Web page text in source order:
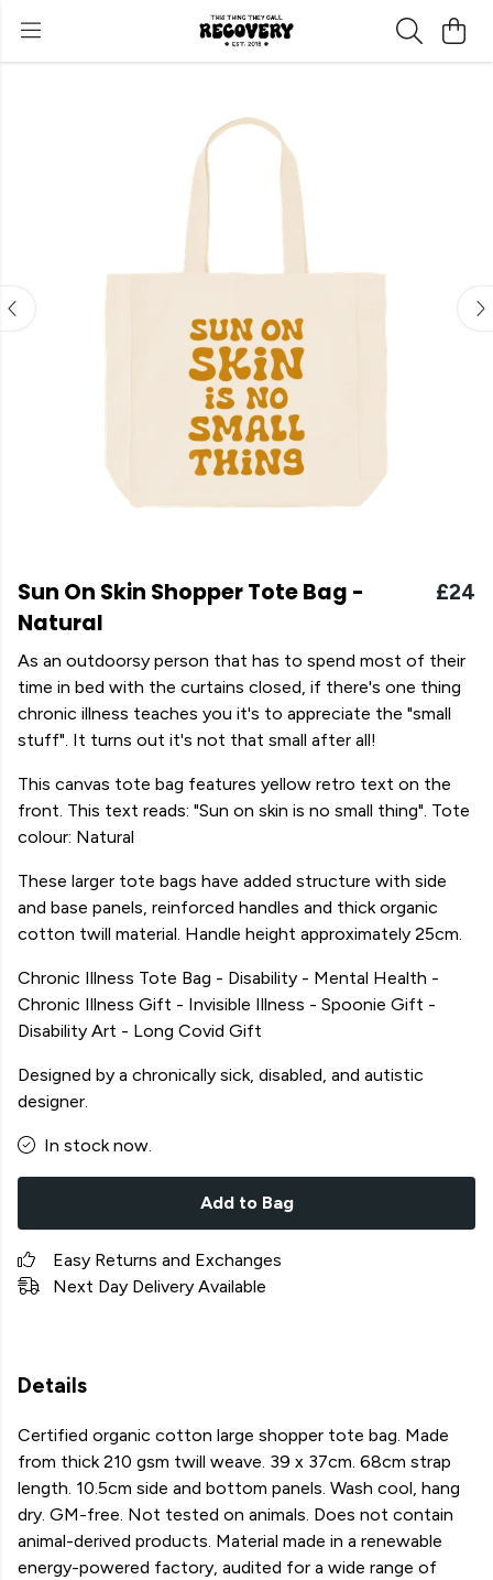
Sun On Skin Shopper Tote Bag -
Natural
£24
As an outdoorsy person that has to spend most of their
time in bed with the curtains closed, if there's one thing
chronic illness teaches you it's to appreciate the "small
stuff". It turns out it's not that small after all!
This canvas tote bag features yellow retro text on the
front. This text reads: "Sun on skin is no small thing". Tote
colour: Natural
These larger tote bags have added structure with side
and base panels, reinforced handles and thick organic
cotton twill material. Handle height approximately 25cm.
Chronic Illness Tote Bag - Disability - Mental Health -
Chronic Illness Gift - Invisible Illness - Spoonie Gift -
Disability Art - Long Covid Gift
Designed by a chronically sick, disabled, and autistic
designer.
In stock now.
Add to Bag
Easy Returns and Exchanges
Next Day Delivery Available
Details
Certified organic cotton large shopper tote bag. Made
from thick 210 gsm twill weave. 39 x 37cm. 68cm strap
length. 10.5cm side and bottom panels. Wash cool, hang
dry. GM-free. Not tested on animals. Does not contain
animal-derived products. Material made in a renewable
energy-powered factory, audited for a wide range of